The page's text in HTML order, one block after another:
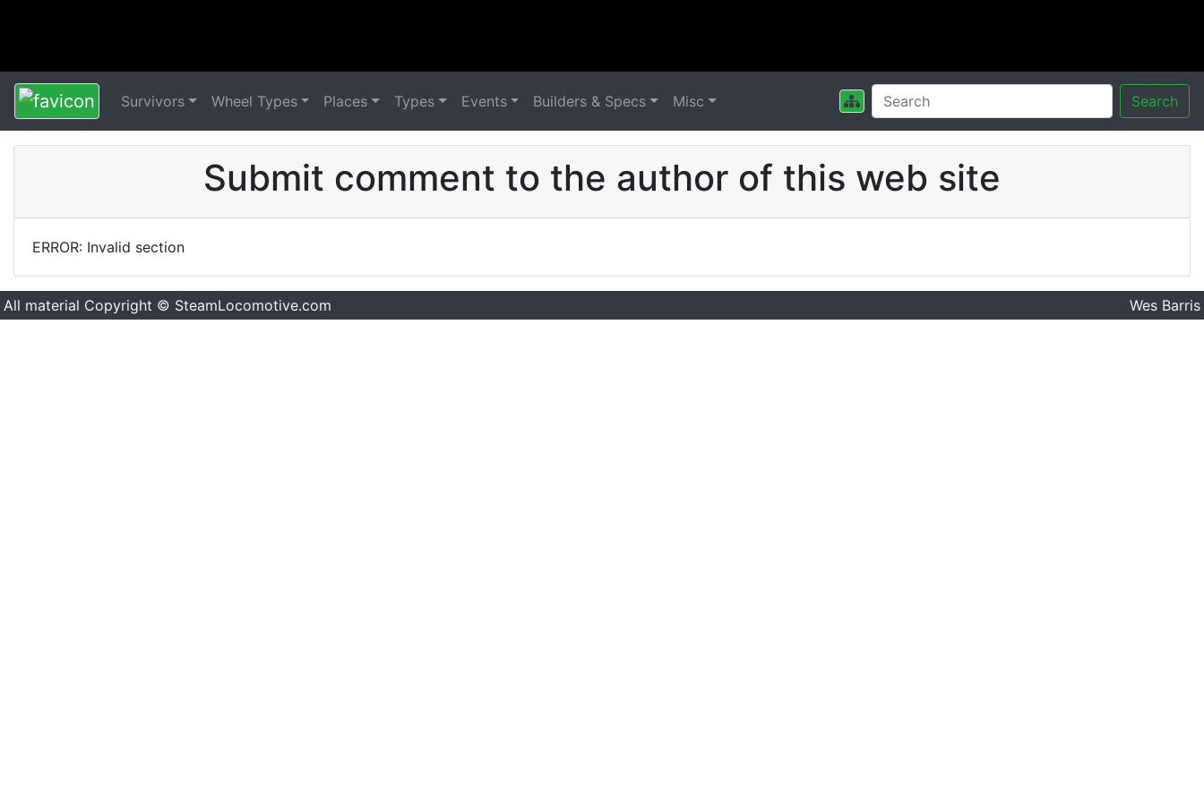
Survivors Wheel Types Places Types Events Builders & Specs Misc Search
Submit comment to the author of this web site
ERROR: Invalid section
All material Copyright © SteamLocomotive.com Wes Barris